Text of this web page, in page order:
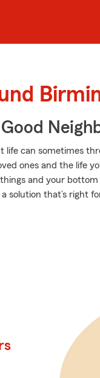
life can sometimes
ones and the life
and your bottom
solution that’s right